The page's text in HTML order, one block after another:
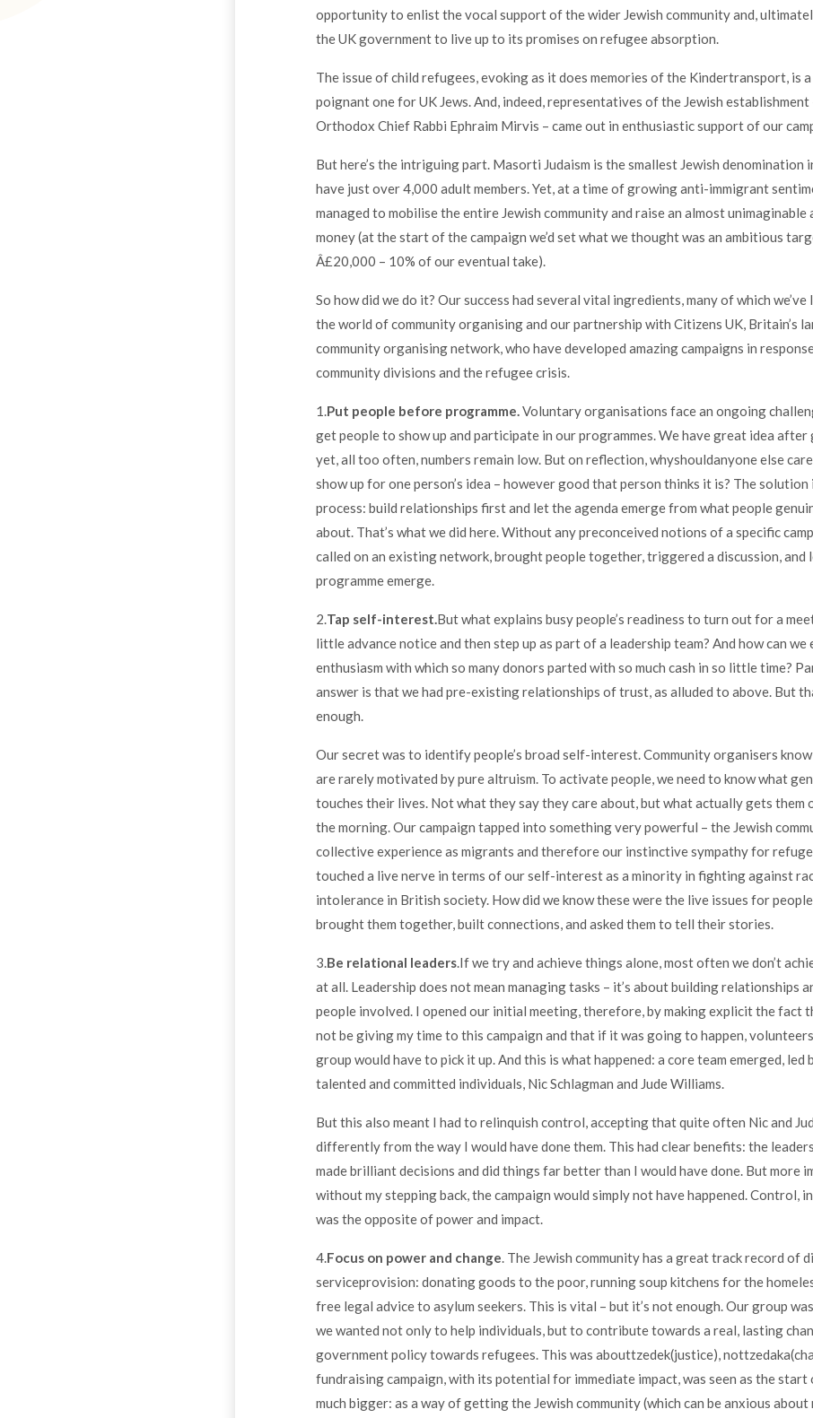
opportunity to enlist the vocal support of the wider Jewish community and,
the UK government to live up to its promises on refugee absorption.
The issue of child refugees, evoking as it does memories of the Kindertransport, is
poignant one for UK Jews. And, indeed, representatives of the Jewish establishment
Orthodox Chief Rabbi Ephraim Mirvis – came out in enthusiastic support of our
But here’s the intriguing part. Masorti Judaism is the smallest Jewish denomination
have just over 4,000 adult members. Yet, at a time of growing anti-immigrant
managed to mobilise the entire Jewish community and raise an almost unimaginable
money (at the start of the campaign we’d set what we thought was an ambitious
Â£20,000 – 10% of our eventual take).
So how did we do it? Our success had several vital ingredients, many of which we’ve
the world of community organising and our partnership with Citizens UK, Britain’s
community organising network, who have developed amazing campaigns in
community divisions and the refugee crisis.
1.Put people before programme.Voluntary organisations face an ongoing
get people to show up and participate in our programmes. We have great idea after
yet, all too often, numbers remain low. But on reflection, whyshouldanyone else
show up for one person’s idea – however good that person thinks it is? The
process: build relationships first and let the agenda emerge from what people
about. That’s what we did here. Without any preconceived notions of a specific
called on an existing network, brought people together, triggered a discussion, and
programme emerge.
2.Tap self-interest.But what explains busy people’s readiness to turn out for a
little advance notice and then step up as part of a leadership team? And how can we
enthusiasm with which so many donors parted with so much cash in so little time?
answer is that we had pre-existing relationships of trust, as alluded to above. But
enough.
Our secret was to identify people’s broad self-interest. Community organisers
are rarely motivated by pure altruism. To activate people, we need to know what
touches their lives. Not what they say they care about, but what actually gets them
the morning. Our campaign tapped into something very powerful – the Jewish
collective experience as migrants and therefore our instinctive sympathy for
touched a live nerve in terms of our self-interest as a minority in fighting against
intolerance in British society. How did we know these were the live issues for
brought them together, built connections, and asked them to tell their stories.
3.Be relational leaders.If we try and achieve things alone, most often we don’t
at all. Leadership does not mean managing tasks – it’s about building relationships
people involved. I opened our initial meeting, therefore, by making explicit the fact
not be giving my time to this campaign and that if it was going to happen,
group would have to pick it up. And this is what happened: a core team emerged, led
talented and committed individuals, Nic Schlagman and Jude Williams.
But this also meant I had to relinquish control, accepting that quite often Nic and
differently from the way I would have done them. This had clear benefits: the
made brilliant decisions and did things far better than I would have done. But more
without my stepping back, the campaign would simply not have happened. Control,
was the opposite of power and impact.
4.Focus on power and change. The Jewish community has a great track record of
serviceprovision: donating goods to the poor, running soup kitchens for the
free legal advice to asylum seekers. This is vital – but it’s not enough. Our group
we wanted not only to help individuals, but to contribute towards a real, lasting
government policy towards refugees. This was abouttzedek(justice),
fundraising campaign, with its potential for immediate impact, was seen as the start
much bigger: as a way of getting the Jewish community (which can be anxious about